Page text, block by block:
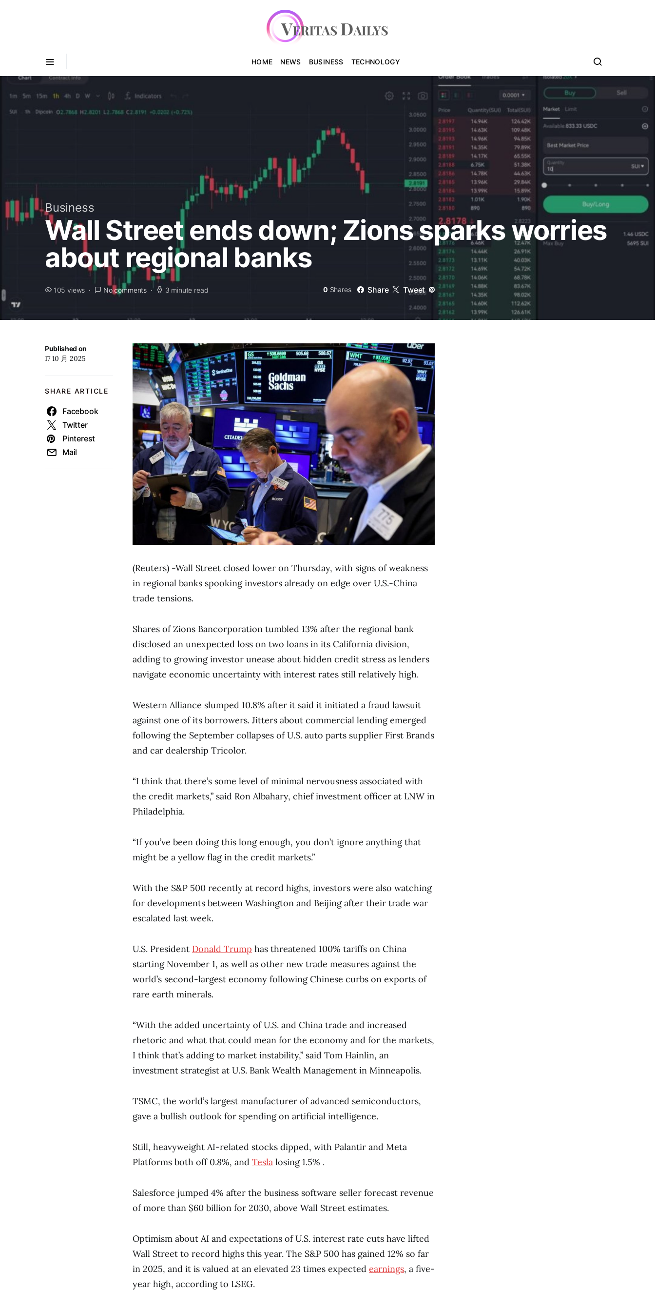
HOME NEWS BUSINESS TECHNOLOGY
Business
Wall Street ends down; Zions sparks worries
about regional banks
105 views No comments 3 minute read 0 Shares Share Tweet
Published on
17 10 月 2025
SHARE ARTICLE
Facebook
Twitter
Pinterest
Mail
(Reuters) -Wall Street closed lower on Thursday, with signs of weakness
in regional banks spooking investors already on edge over U.S.-China
trade tensions.
Shares of Zions Bancorporation tumbled 13% after the regional bank
disclosed an unexpected loss on two loans in its California division,
adding to growing investor unease about hidden credit stress as lenders
navigate economic uncertainty with interest rates still relatively high.
Western Alliance slumped 10.8% after it said it initiated a fraud lawsuit
against one of its borrowers. Jitters about commercial lending emerged
following the September collapses of U.S. auto parts supplier First Brands
and car dealership Tricolor.
“I think that there’s some level of minimal nervousness associated with
the credit markets,” said Ron Albahary, chief investment officer at LNW in
Philadelphia.
“If you’ve been doing this long enough, you don’t ignore anything that
might be a yellow flag in the credit markets.”
With the S&P 500 recently at record highs, investors were also watching
for developments between Washington and Beijing after their trade war
escalated last week.
U.S. President Donald Trump has threatened 100% tariffs on China
starting November 1, as well as other new trade measures against the
world’s second-largest economy following Chinese curbs on exports of
rare earth minerals.
“With the added uncertainty of U.S. and China trade and increased
rhetoric and what that could mean for the economy and for the markets,
I think that’s adding to market instability,” said Tom Hainlin, an
investment strategist at U.S. Bank Wealth Management in Minneapolis.
TSMC, the world’s largest manufacturer of advanced semiconductors,
gave a bullish outlook for spending on artificial intelligence.
Still, heavyweight AI-related stocks dipped, with Palantir and Meta
Platforms both off 0.8%, and Tesla losing 1.5% .
Salesforce jumped 4% after the business software seller forecast revenue
of more than $60 billion for 2030, above Wall Street estimates.
Optimism about AI and expectations of U.S. interest rate cuts have lifted
Wall Street to record highs this year. The S&P 500 has gained 12% so far
in 2025, and it is valued at an elevated 23 times expected earnings, a five-
year high, according to LSEG.